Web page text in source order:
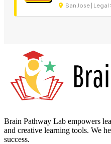
San Jose | Legal
Brain Pathway Lab empowers
and creative learning tools. We
success.